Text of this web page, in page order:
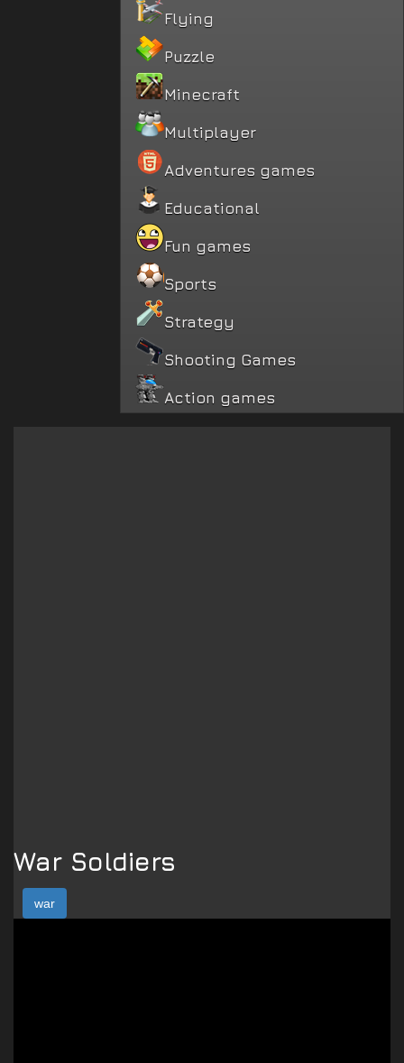
Flying
Puzzle
Minecraft
Multiplayer
Adventures games
Educational
Fun games
Sports
Strategy
Shooting Games
Action games
War Soldiers
war